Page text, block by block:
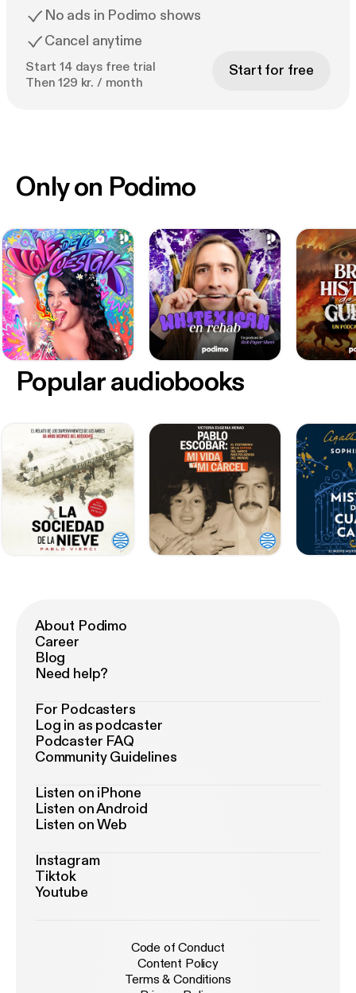
No ads in Podimo shows
Cancel anytime
Start 14 days free trial
Then 129 kr. / month
Start for free
Only on Podimo
Popular audiobooks
About Podimo
Career
Blog
Need help?
For Podcasters
Log in as podcaster
Podcaster FAQ
Community Guidelines
Listen on iPhone
Listen on Android
Listen on Web
Instagram
Tiktok
Youtube
Code of Conduct
Content Policy
Terms & Conditions